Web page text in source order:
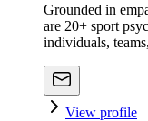
Grounded in
are 20+ sport
individuals,
View profile